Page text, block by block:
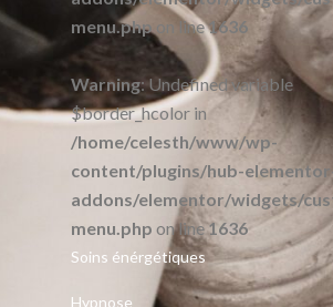
menu.php on line1636
Warning: Undefined variable
$border_hcolor in
/home/celesth/www/wp-
content/plugins/hub-
addons/elementor/widgets/
menu.php on line1636
Soins énérgétiques
Hypnose